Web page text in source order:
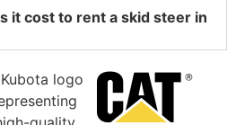
it cost to rent a skid steer in